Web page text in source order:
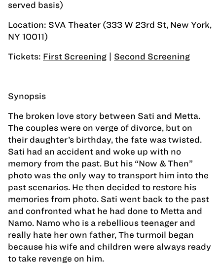
served basis)
Location: SVA Theater (333 W 23rd St, New York,
NY 10011)
Tickets: First Screening | Second Screening
Synopsis
The broken love story between Sati and Metta.
The couples were on verge of divorce, but on
their daughter’s birthday, the fate was twisted.
Sati had an accident and woke up with no
memory from the past. But his “Now & Then”
photo was the only way to transport him into the
past scenarios. He then decided to restore his
memories from photo. Sati went back to the past
and confronted what he had done to Metta and
Namo. Namo who is a rebellious teenager and
really hate her own father, The turmoil began
because his wife and children were always ready
to take revenge on him.